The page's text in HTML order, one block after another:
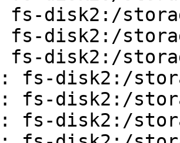
fs-disk2:/
fs-disk2:/
fs-disk2:/
fs-disk2:/
fs-disk2:/
fs-disk2:/